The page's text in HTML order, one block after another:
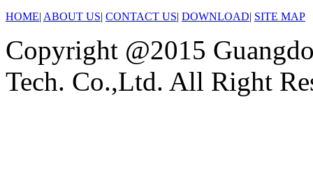
HOME| ABOUT US| CONTACT US| DOWNLOAD| SITE MAP
Copyright @2015
Tech. Co.,Ltd. All Right